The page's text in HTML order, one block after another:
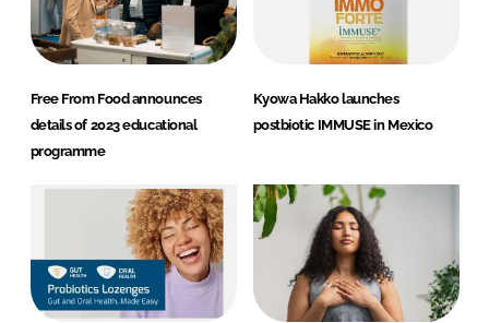
Free From Food announces
details of 2023 educational
programme
Kyowa Hakko launches
postbiotic IMMUSE in Mexico